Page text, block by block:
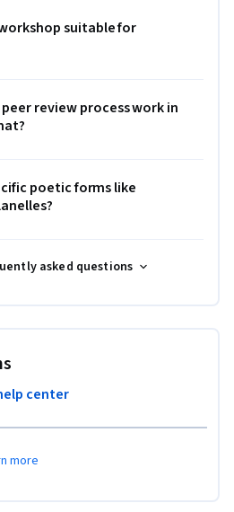
suitable for
review process work in
poetic forms like
asked questions
center
more